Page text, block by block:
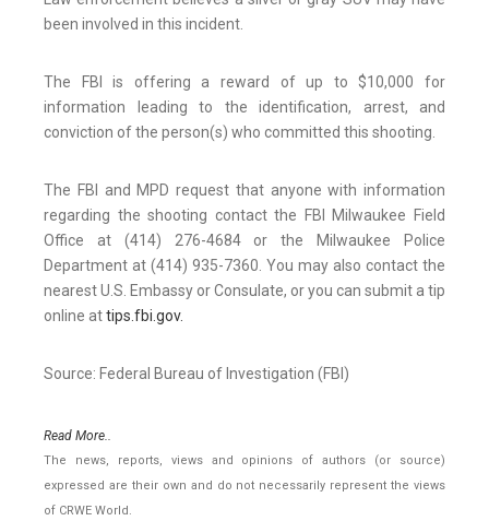
been involved in this incident.
The FBI is offering a reward of up to $10,000 for
information leading to the identification, arrest, and
conviction of the person(s) who committed this shooting.
The FBI and MPD request that anyone with information
regarding the shooting contact the FBI Milwaukee Field
Office at (414) 276-4684 or the Milwaukee Police
Department at (414) 935-7360. You may also contact the
nearest U.S. Embassy or Consulate, or you can submit a tip
online attips.fbi.gov.
Source: Federal Bureau of Investigation (FBI)
Read More..
The news, reports, views and opinions of authors (or source)
expressed are their own and do not necessarily represent the views
of CRWE World.